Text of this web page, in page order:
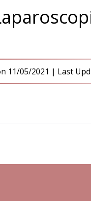
11/05/2021 | Last